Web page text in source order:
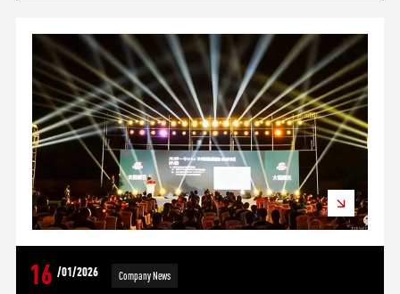
16 /01/2026 Company News